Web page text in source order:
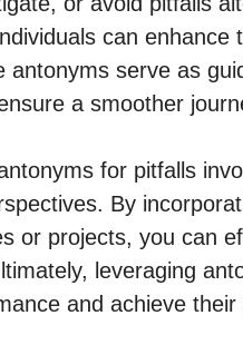
can enhance
antonyms serve as
a smoother
for pitfalls
By
or projects, you can
leveraging
and achieve